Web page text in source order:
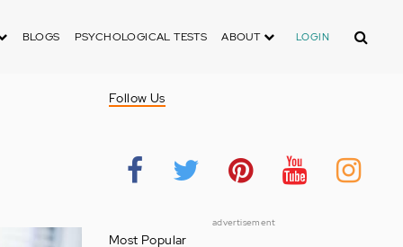
BLOGS PSYCHOLOGICAL TESTS ABOUT LOGIN Search
Follow Us
advertisement
Most Popular